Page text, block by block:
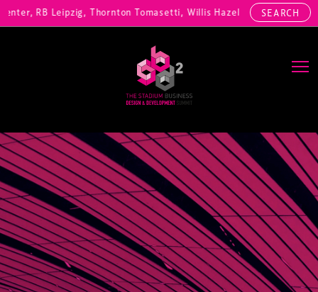
RB Leipzig, Thornton Tomasetti, Willis Hazell Engineers,SEARCH
Main Navigation